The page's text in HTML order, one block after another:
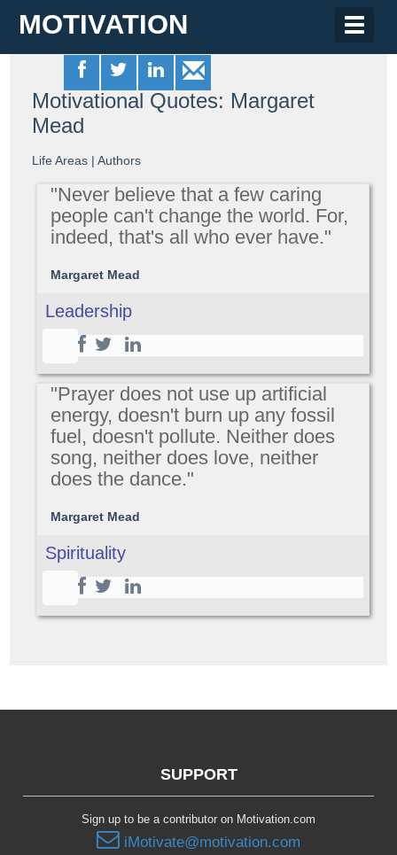
Toggle
MOTIVATION
Motivational Quotes: Margaret
Mead
Life Areas |Authors
"Never believe that a few caring
people can't change the world. For,
indeed, that's all who ever have."
Margaret Mead
Leadership
"Prayer does not use up artificial
energy, doesn't burn up any fossil
fuel, doesn't pollute. Neither does
song, neither does love, neither
does the dance."
Margaret Mead
Spirituality
SUPPORT
Sign up to be a contributor on Motivation.com
iMotivate@motivation.com